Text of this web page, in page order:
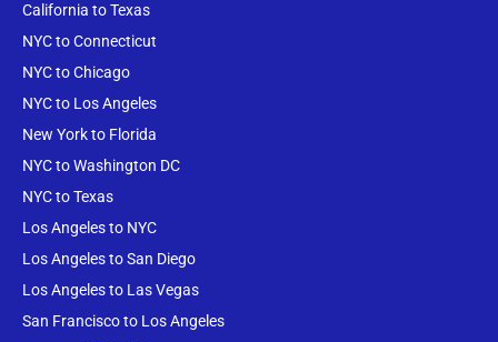
California to Texas
NYC to Connecticut
NYC to Chicago
NYC to Los Angeles
New York to Florida
NYC to Washington DC
NYC to Texas
Los Angeles to NYC
Los Angeles to San Diego
Los Angeles to Las Vegas
San Francisco to Los Angeles